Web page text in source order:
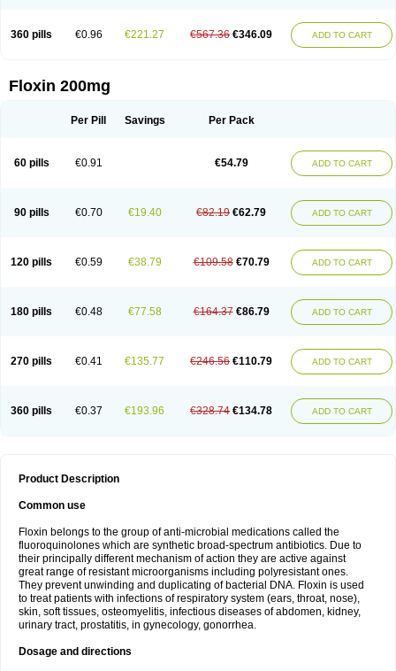
360 pills €0.96 €221.27 €567.36 €346.09 ADD TO CART
Floxin 200mg
Per Pill Savings Per Pack
60 pills €0.91 €54.79 ADD TO CART
90 pills €0.70 €19.40 €82.19 €62.79 ADD TO CART
120 pills €0.59 €38.79 €109.58 €70.79 ADD TO CART
180 pills €0.48 €77.58 €164.37 €86.79 ADD TO CART
270 pills €0.41 €135.77 €246.56 €110.79 ADD TO CART
360 pills €0.37 €193.96 €328.74 €134.78 ADD TO CART
Product Description
Common use
Floxin belongs to the group of anti-microbial medications called the
fluoroquinolones which are synthetic broad-spectrum antibiotics. Due to
their principally different mechanism of action they are active against
great range of resistant microorganisms including polyresistant ones.
They prevent unwinding and duplicating of bacterial DNA. Floxin is used
to treat patients with infections of respiratory system (ears, throat, nose),
skin, soft tissues, osteomyelitis, infectious diseases of abdomen, kidney,
urinary tract, prostatitis, in gynecology, gonorrhea.
Dosage and directions